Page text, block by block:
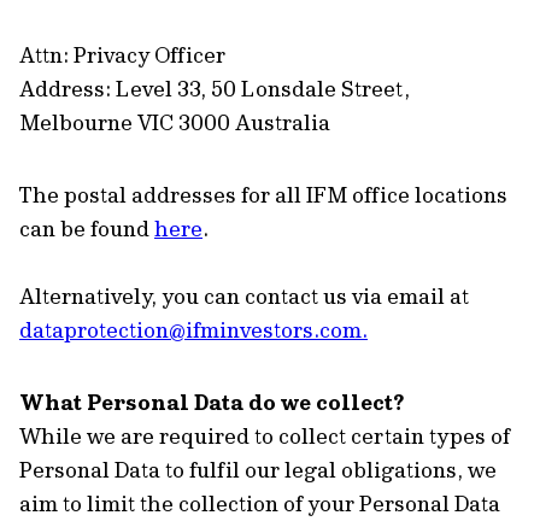
Attn: Privacy Officer
Address: Level 33, 50 Lonsdale Street,
Melbourne VIC 3000 Australia
The postal addresses for all IFM office locations
can be foundhere.
Alternatively, you can contact us via email at
dataprotection@ifminvestors.com.
What Personal Data do we collect?
While we are required to collect certain types of
Personal Data to fulfil our legal obligations, we
aim to limit the collection of your Personal Data